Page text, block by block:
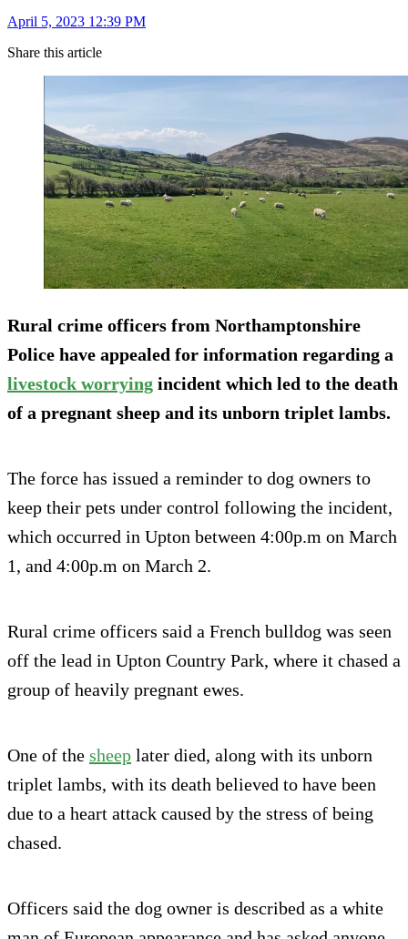
April 5, 2023 12:39 PM
Share this article
Rural crime officers from Northamptonshire
Police have appealed for information regarding a
livestock worrying incident which led to the death
of a pregnant sheep and its unborn triplet lambs.
The force has issued a reminder to dog owners to
keep their pets under control following the incident,
which occurred in Upton between 4:00p.m on March
1, and 4:00p.m on March 2.
Rural crime officers said a French bulldog was seen
off the lead in Upton Country Park, where it chased a
group of heavily pregnant ewes.
One of the sheep later died, along with its unborn
triplet lambs, with its death believed to have been
due to a heart attack caused by the stress of being
chased.
Officers said the dog owner is described as a white